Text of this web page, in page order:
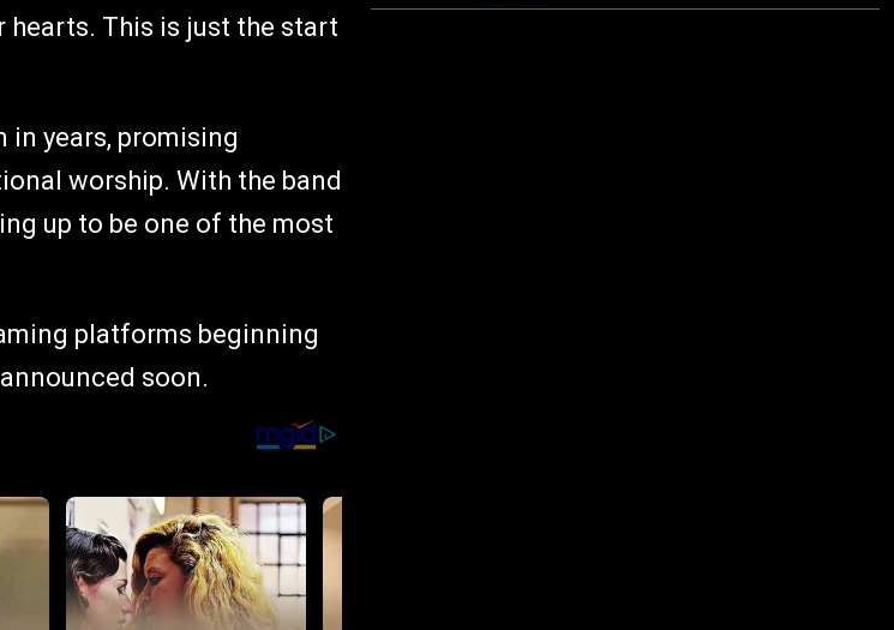
hearts. This is just the start
in years, promising
worship. With the band
up to be one of the most
platforms beginning
soon.